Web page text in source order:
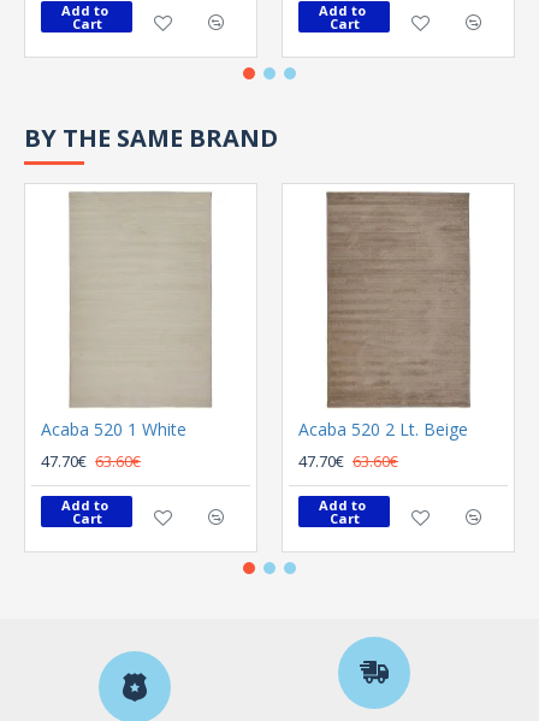
Add to
Cart
Add to
Cart
BY THE SAME BRAND
Acaba 520 1 White
47.70€ 63.60€
Add to
Cart
Acaba 520 2 Lt. Beige
47.70€ 63.60€
Add to
Cart